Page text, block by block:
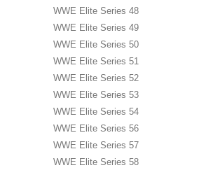
WWE Elite Series 48
WWE Elite Series 49
WWE Elite Series 50
WWE Elite Series 51
WWE Elite Series 52
WWE Elite Series 53
WWE Elite Series 54
WWE Elite Series 56
WWE Elite Series 57
WWE Elite Series 58